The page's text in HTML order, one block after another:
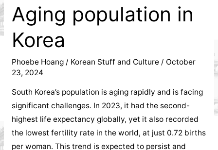
real
estate
development.
Trends
That
Are
Redefining
Global
Style
Aging population in
Korea
Phoebe Hoang / Korean Stuff and Culture/ October
23, 2024
South Korea’s population is aging rapidly and is facing
significant challenges. In 2023, it had the second-
highest life expectancy globally, yet it also recorded
the lowest fertility rate in the world, at just 0.72 births
per woman. This trend is expected to persist and